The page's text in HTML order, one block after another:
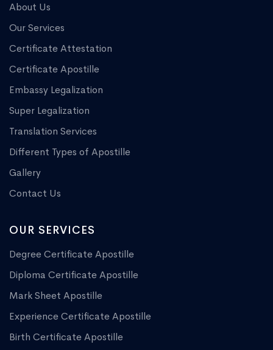
About Us
Our Services
Certificate Attestation
Certificate Apostille
Embassy Legalization
Super Legalization
Translation Services
Different Types of Apostille
Gallery
Contact Us
OUR SERVICES
Degree Certificate Apostille
Diploma Certificate Apostille
Mark Sheet Apostille
Experience Certificate Apostille
Birth Certificate Apostille